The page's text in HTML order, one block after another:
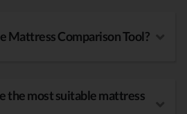
Mattress Comparison Tool?
the most suitable mattress